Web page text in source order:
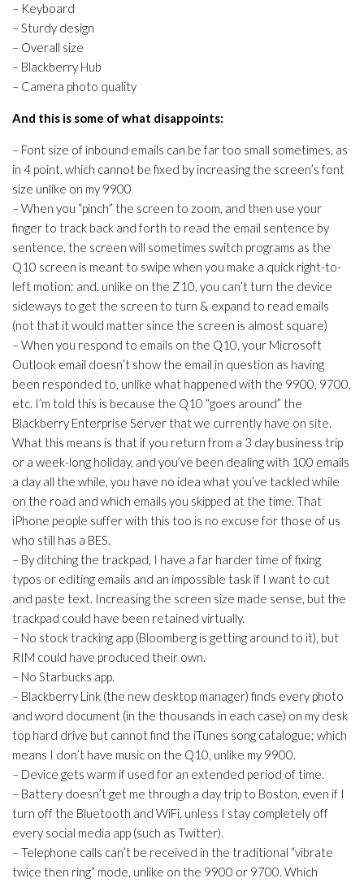
– Keyboard
– Sturdy design
– Overall size
– Blackberry Hub
– Camera photo quality
And this is some of what disappoints:
– Font size of inbound emails can be far too small sometimes, as
in 4 point, which cannot be fixed by increasing the screen’s font
size unlike on my 9900
– When you “pinch” the screen to zoom, and then use your
finger to track back and forth to read the email sentence by
sentence, the screen will sometimes switch programs as the
Q10 screen is meant to swipe when you make a quick right-to-
left motion; and, unlike on the Z10, you can’t turn the device
sideways to get the screen to turn & expand to read emails
(not that it would matter since the screen is almost square)
– When you respond to emails on the Q10, your Microsoft
Outlook email doesn’t show the email in question as having
been responded to, unlike what happened with the 9900, 9700,
etc. I’m told this is because the Q10 “goes around” the
Blackberry Enterprise Server that we currently have on site.
What this means is that if you return from a 3 day business trip
or a week-long holiday, and you’ve been dealing with 100 emails
a day all the while, you have no idea what you’ve tackled while
on the road and which emails you skipped at the time. That
iPhone people suffer with this too is no excuse for those of us
who still has a BES.
– By ditching the trackpad, I have a far harder time of fixing
typos or editing emails and an impossible task if I want to cut
and paste text. Increasing the screen size made sense, but the
trackpad could have been retained virtually.
– No stock tracking app (Bloomberg is getting around to it), but
RIM could have produced their own.
– No Starbucks app.
– Blackberry Link (the new desktop manager) finds every photo
and word document (in the thousands in each case) on my desk
top hard drive but cannot find the iTunes song catalogue; which
means I don’t have music on the Q10, unlike my 9900.
– Device gets warm if used for an extended period of time.
– Battery doesn’t get me through a day trip to Boston, even if I
turn off the Bluetooth and WiFi, unless I stay completely off
every social media app (such as Twitter).
– Telephone calls can’t be received in the traditional “vibrate
twice then ring” mode, unlike on the 9900 or 9700. Which